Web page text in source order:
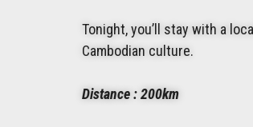
Tonight, you’ll stay with a
Cambodian culture.
Distance : 200km